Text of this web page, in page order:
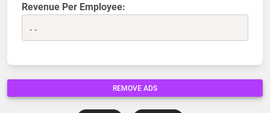
Revenue Per Employee:
..
REMOVE ADS